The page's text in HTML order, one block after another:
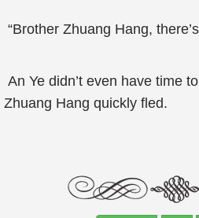
“Brother Zhuang Hang,
An Ye didn’t even have time
Zhuang Hang quickly fled.